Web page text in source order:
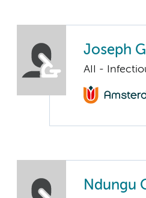
Joseph
AII -
Ndungu